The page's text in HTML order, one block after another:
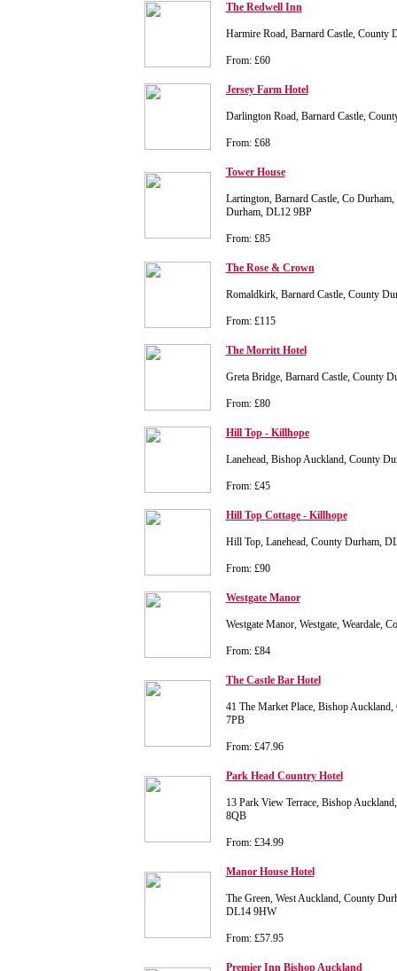
The Redwell Inn
Harmire Road, Barnard Castle, County
From: £60
Jersey Farm Hotel
Darlington Road, Barnard Castle,
From: £68
Tower House
Lartington, Barnard Castle, Co
Durham, DL12 9BP
From: £85
The Rose & Crown
Romaldkirk, Barnard Castle, County
From: £115
The Morritt Hotel
Greta Bridge, Barnard Castle, County
From: £80
Hill Top - Killhope
Lanehead, Bishop Auckland, County
From: £45
Hill Top Cottage - Killhope
Hill Top, Lanehead, County Durham,
From: £90
Westgate Manor
Westgate Manor, Westgate, Weardale,
From: £84
The Castle Bar Hotel
41 The Market Place, Bishop
7PB
From: £47.96
Park Head Country Hotel
13 Park View Terrace, Bishop
8QB
From: £34.99
Manor House Hotel
The Green, West Auckland, County
DL14 9HW
From: £57.95
Premier Inn Bishop Auckland